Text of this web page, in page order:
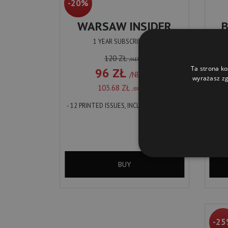
-20%
WARSAW INSIDER
1 YEAR SUBSCRIPTION
120 ZŁ/NETTO
96 ZŁ /NETTO
103.68 ZŁ/BRUTTO
- 12 PRINTED ISSUES, INCL. DELIVERY
BUY
-
Ta strona
wyrażasz